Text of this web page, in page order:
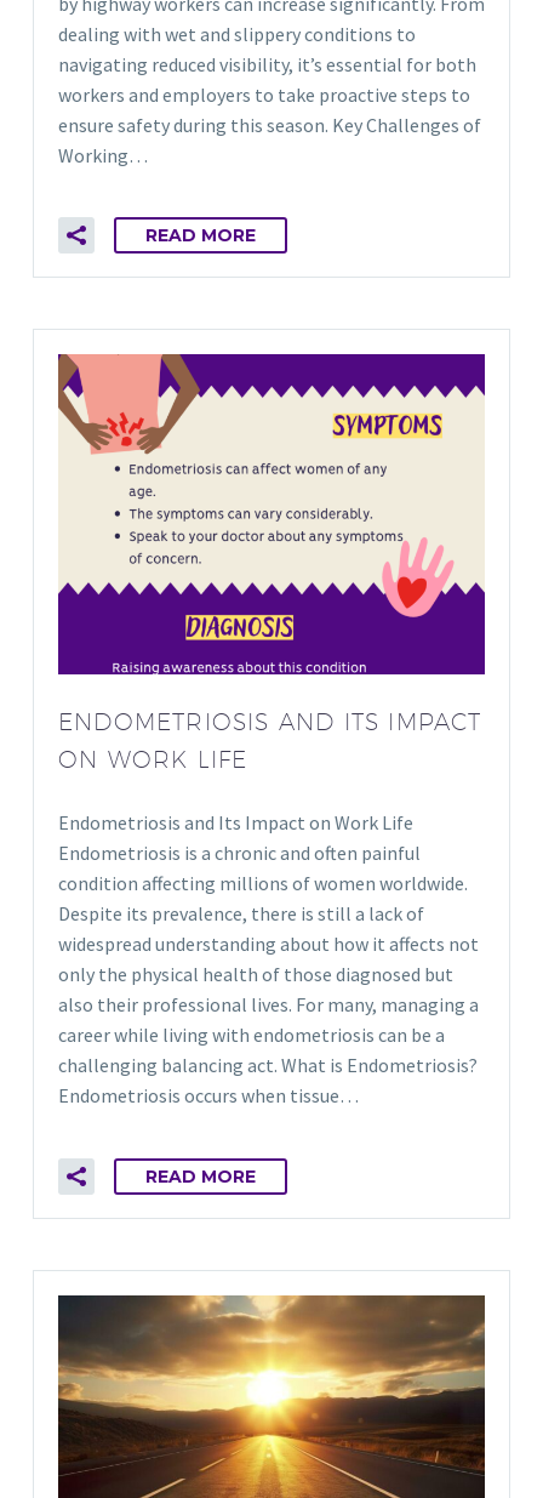
dealing with wet and slippery conditions to
navigating reduced visibility, it’s essential for both
workers and employers to take proactive steps to
ensure safety during this season. Key Challenges of
Working…
READ MORE
ENDOMETRIOSIS AND ITS IMPACT
ON WORK LIFE
Endometriosis and Its Impact on Work Life
Endometriosis is a chronic and often painful
condition affecting millions of women worldwide.
Despite its prevalence, there is still a lack of
widespread understanding about how it affects not
only the physical health of those diagnosed but
also their professional lives. For many, managing a
career while living with endometriosis can be a
challenging balancing act. What is Endometriosis?
Endometriosis occurs when tissue…
READ MORE